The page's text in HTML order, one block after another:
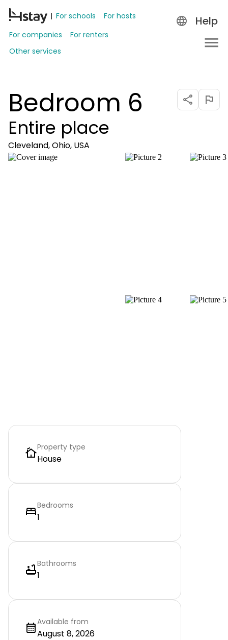
For schools
For hosts
For companies
For renters
Other services
Help
Bedroom 6
Entire place
Cleveland, Ohio, USA
Property type
House
Bedrooms
1
Bathrooms
1
Available from
August 8, 2026